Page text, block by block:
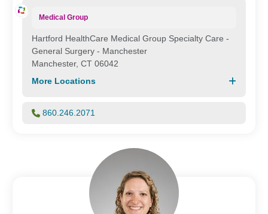
Medical Group
Hartford HealthCare Medical Group Specialty Care -
General Surgery - Manchester
Manchester, CT 06042
More Locations
860.246.2071